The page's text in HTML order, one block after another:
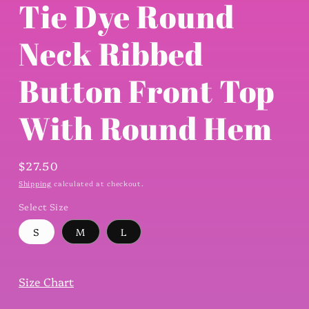
Tie Dye Round
Neck Ribbed
Button Front Top
With Round Hem
Regular
price
$27.50
Shipping calculated at checkout.
Select Size
S M L
Size Chart